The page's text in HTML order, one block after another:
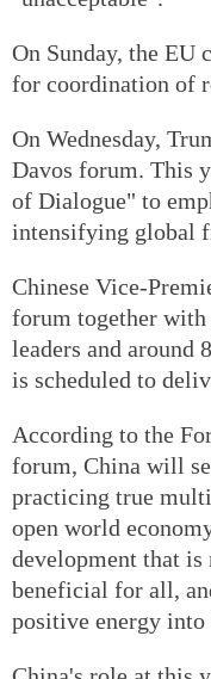
On Sunday, the EU
for coordination of
On Wednesday,
Davos forum. This
of Dialogue" to
intensifying global
Chinese Vice-
forum together with
leaders and around
is scheduled to
According to the
forum, China will
practicing true
open world
development that
beneficial for all,
positive energy